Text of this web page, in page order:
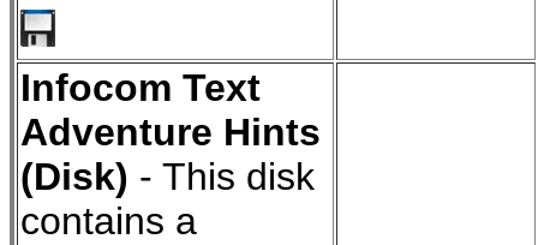
Infocom Text
Adventure Hints
(Disk) - This disk
contains a